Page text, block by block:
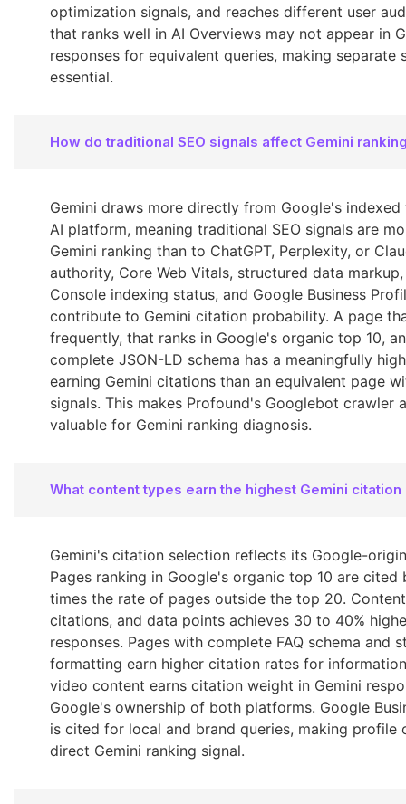
optimization signals, and reaches different user
that ranks well in AI Overviews may not appear in
responses for equivalent queries, making separate
essential.
How do traditional SEO signals affect Gemini
Gemini draws more directly from Google's
AI platform, meaning traditional SEO signals are
Gemini ranking than to ChatGPT, Perplexity, or
authority, Core Web Vitals, structured data
Console indexing status, and Google Business
contribute to Gemini citation probability. A page
frequently, that ranks in Google's organic top 10,
complete JSON-LD schema has a meaningfully
earning Gemini citations than an equivalent page
signals. This makes Profound's Googlebot crawler
valuable for Gemini ranking diagnosis.
What content types earn the highest Gemini citation
Gemini's citation selection reflects its Google-
Pages ranking in Google's organic top 10 are cited
times the rate of pages outside the top 20.
citations, and data points achieves 30 to 40%
responses. Pages with complete FAQ schema and
formatting earn higher citation rates for
video content earns citation weight in Gemini
Google's ownership of both platforms. Google
is cited for local and brand queries, making profile
direct Gemini ranking signal.